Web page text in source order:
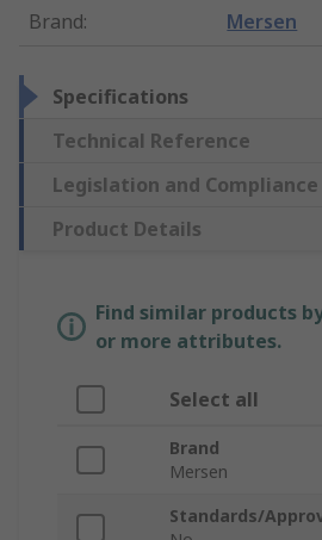
Brand: Mersen
Specifications
Technical Reference
Legislation and Compliance
Product Details
Find similar products
or more attributes.
Select all
Brand
Mersen
Standards/